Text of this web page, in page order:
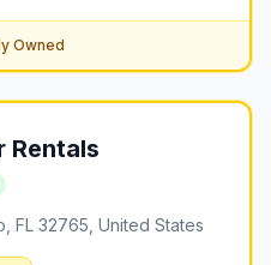
Owned
Rentals
FL 32765, United States